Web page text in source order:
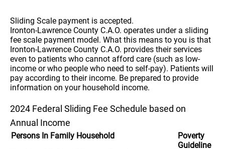
Sliding Scale payment is accepted.
Ironton-Lawrence County C.A.O. operates under a sliding
fee scale payment model. What this means to you is that
Ironton-Lawrence County C.A.O. provides their services
even to patients who cannot afford care (such as low-
income or who people who need to self-pay). Patients will
pay according to their income. Be prepared to provide
information on your household income.
2024 Federal Sliding Fee Schedule based on
Annual Income
Persons In Family Household
Poverty
Guideline